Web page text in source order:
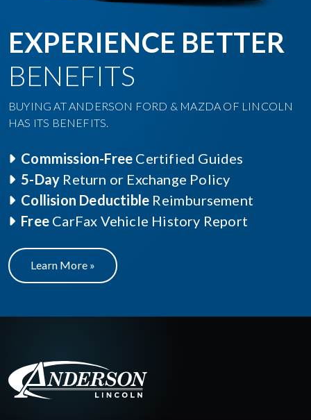
EXPERIENCE BETTER
BENEFITS
BUYING AT ANDERSON FORD & MAZDA OF LINCOLN
HAS ITS BENEFITS.
Commission-Free Certified Guides
5-Day Return or Exchange Policy
Collision Deductible Reimbursement
Free CarFax Vehicle History Report
Learn More »